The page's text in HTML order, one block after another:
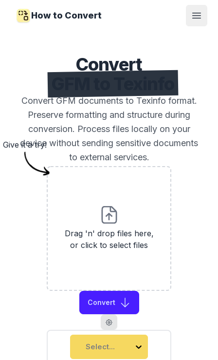
How to Convert
Open
Convert
Convert GFM documents to Texinfo format.
Preserve formatting and structure during
conversion. Process files locally on your
device without sending sensitive documents
to external services.
Drag 'n' drop files here,
or click to select files
Convert
Select...
Give it a try!